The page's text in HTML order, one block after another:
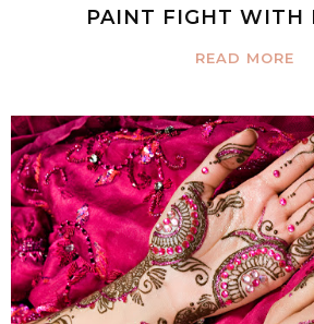
PAINT FIGHT WITH
READ MORE